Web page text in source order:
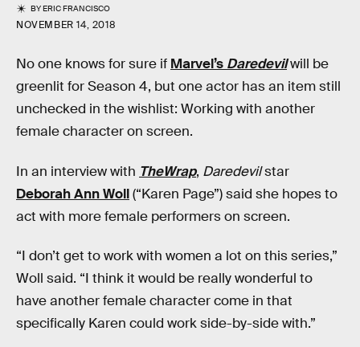
BYERIC FRANCISCO
NOVEMBER 14, 2018
No one knows for sure if Marvel’s Daredevilwill be
greenlit for Season 4, but one actor has an item still
unchecked in the wishlist: Working with another
female character on screen.
In an interview with TheWrap, Daredevilstar
Deborah Ann Woll(“Karen Page”) said she hopes to
act with more female performers on screen.
“I don’t get to work with women a lot on this series,”
Woll said. “I think it would be really wonderful to
have another female character come in that
specifically Karen could work side-by-side with.”